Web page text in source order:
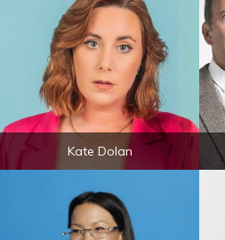
Kate Dolan